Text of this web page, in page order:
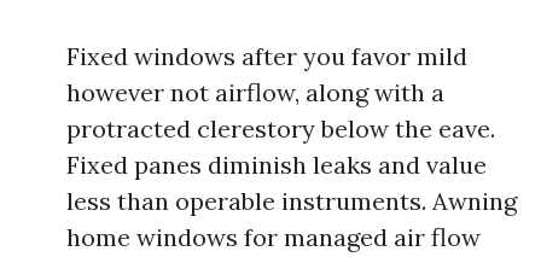
Fixed windows after you favor mild
however not airflow, along with a
protracted clerestory below the eave.
Fixed panes diminish leaks and value
less than operable instruments. Awning
home windows for managed air flow